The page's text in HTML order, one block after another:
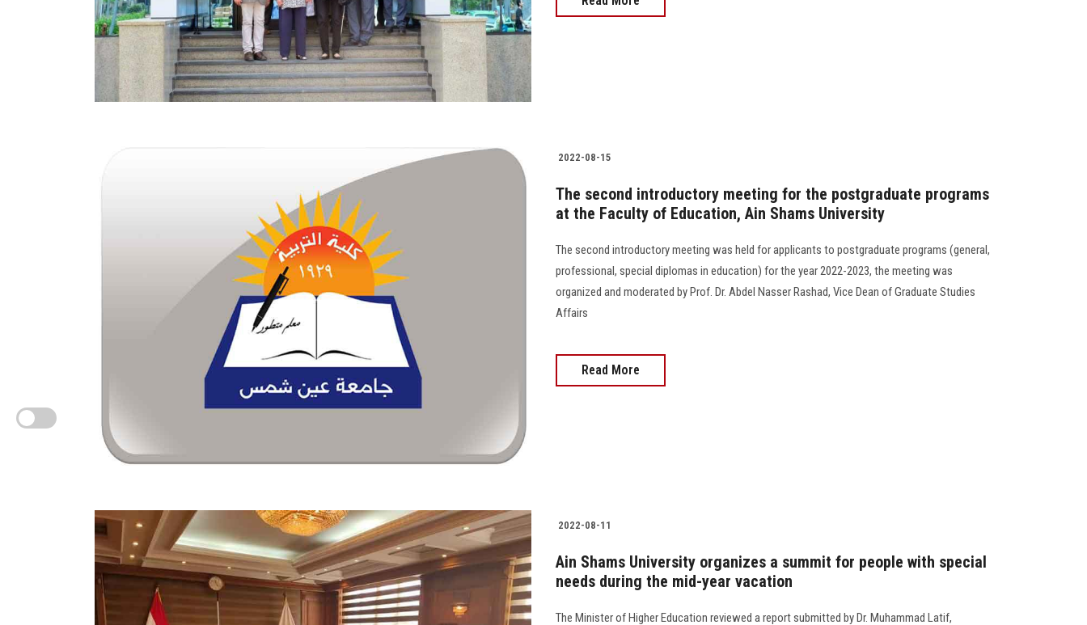
2022-08-15
The second introductory meeting for the postgraduate programs
at the Faculty of Education, Ain Shams University
The second introductory meeting was held for applicants to postgraduate programs (general,
professional, special diplomas in education) for the year 2022-2023, the meeting was
organized and moderated by Prof. Dr. Abdel Nasser Rashad, Vice Dean of Graduate Studies
Affairs
Read More
2022-08-11
Ain Shams University organizes a summit for people with special
needs during the mid-year vacation
The Minister of Higher Education reviewed a report submitted by Dr. Muhammad Latif,